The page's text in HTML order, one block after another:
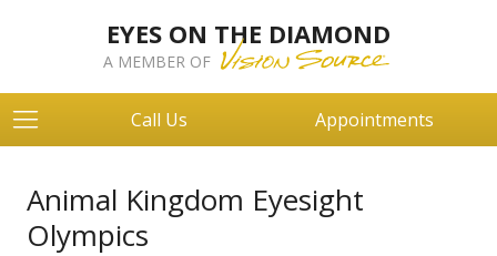
EYES ON THE DIAMOND
A MEMBER OF
Call Us Appointments
Animal Kingdom Eyesight
Olympics